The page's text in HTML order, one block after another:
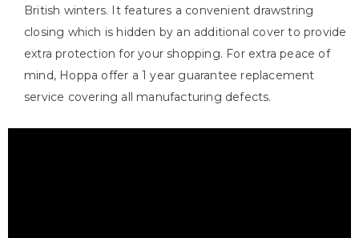
British winters. It features a convenient drawstring
closing which is hidden by an additional cover to provide
extra protection for your shopping. For extra peace of
mind, Hoppa offer a 1 year guarantee replacement
service covering all manufacturing defects.